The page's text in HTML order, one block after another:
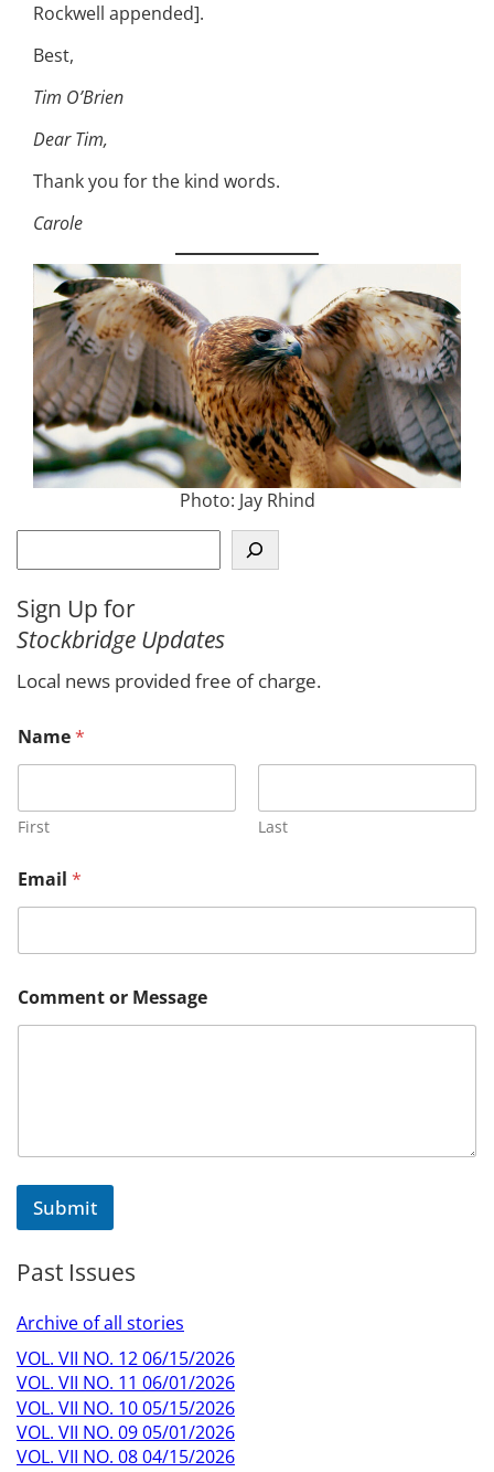
Rockwell appended].
Best,
Tim O’Brien
Dear Tim,
Thank you for the kind words.
Carole
Photo: Jay Rhind
e
r
c
Sign Up for
Stockbridge Updates
Local news provided free of charge.
a
m
C
o
m
e
n
*
Name*
First Last
Email *
Comment or Message
Submit
Past Issues
Archive of all stories
VOL. VII NO. 12 06/15/2026
VOL. VII NO. 11 06/01/2026
VOL. VII NO. 10 05/15/2026
VOL. VII NO. 09 05/01/2026
VOL. VII NO. 08 04/15/2026